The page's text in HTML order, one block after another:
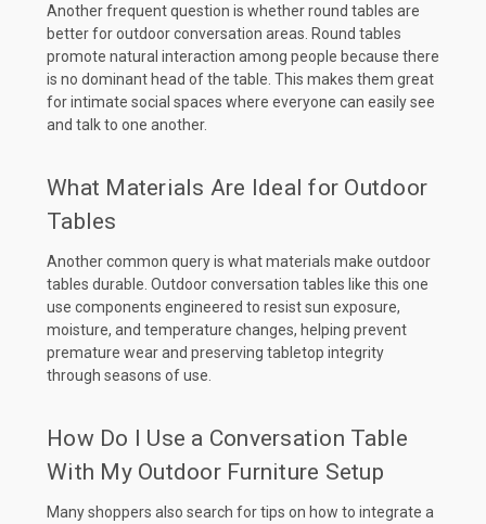
Another frequent question is whether round tables are
better for outdoor conversation areas. Round tables
promote natural interaction among people because there
is no dominant head of the table. This makes them great
for intimate social spaces where everyone can easily see
and talk to one another.
What Materials Are Ideal for Outdoor
Tables
Another common query is what materials make outdoor
tables durable. Outdoor conversation tables like this one
use components engineered to resist sun exposure,
moisture, and temperature changes, helping prevent
premature wear and preserving tabletop integrity
through seasons of use.
How Do I Use a Conversation Table
With My Outdoor Furniture Setup
Many shoppers also search for tips on how to integrate a